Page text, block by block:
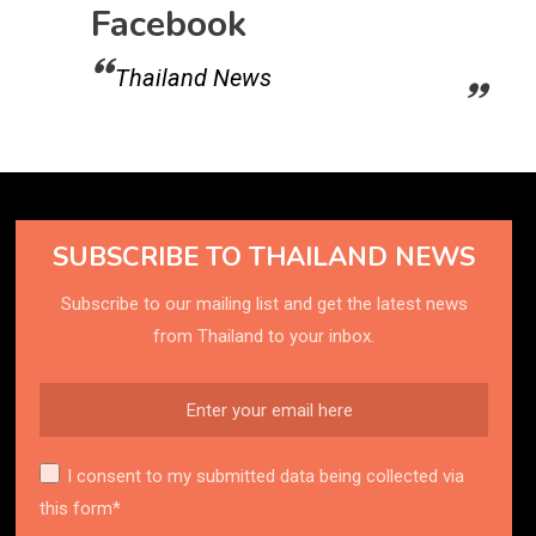
Facebook
Thailand News
SUBSCRIBE TO THAILAND NEWS
Subscribe to our mailing list and get the latest news
from Thailand to your inbox.
I consent to my submitted data being collected via
this form*